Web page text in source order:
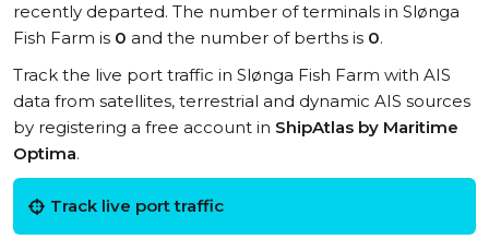
recently departed. The number of terminals in Slønga
Fish Farm is 0 and the number of berths is 0.
Track the live port traffic in Slønga Fish Farm with AIS
data from satellites, terrestrial and dynamic AIS sources
by registering a free account in ShipAtlas by Maritime
Optima.
Track live port traffic